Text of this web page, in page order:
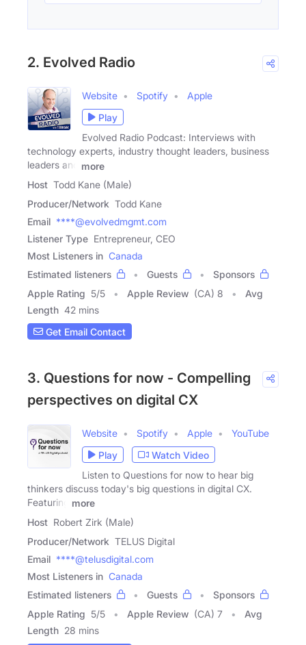
2. Evolved Radio
Website Spotify
Apple
Play
Evolved Radio Podcast: Interviews with
technology experts, industry thought leaders, business
leaders and
more
Host Todd Kane (Male)
Producer/Network Todd Kane
Email ****@evolvedmgmt.com
Listener Type Entrepreneur, CEO
Most Listeners in Canada
Estimated listeners
Guests
Sponsors
Apple Rating 5/5 Apple Review (CA) 8
Avg
Length 42 mins
Get Email Contact
3. Questions for now - Compelling
perspectives on digital CX
Website Spotify Apple
YouTube
Play
Watch Video
Listen to Questions for now to hear big
thinkers discuss today's big questions in digital CX.
Featuring
more
Host Robert Zirk (Male)
Producer/Network TELUS Digital
Email ****@telusdigital.com
Most Listeners in Canada
Estimated listeners
Guests
Sponsors
Apple Rating 5/5 Apple Review (CA) 7
Avg
Length 28 mins